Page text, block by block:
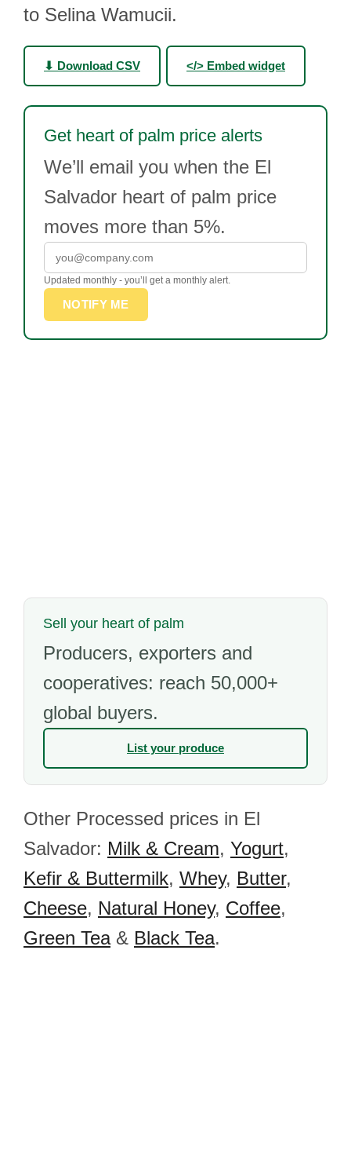
to Selina Wamucii.
⬇ Download CSV </> Embed widget
Get heart of palm price alerts
We’ll email you when the El
Salvador heart of palm price
moves more than 5%.
Updated monthly - you’ll get a monthly alert.
NOTIFY ME
Sell your heart of palm
Producers, exporters and
cooperatives: reach 50,000+
global buyers.
List your produce
Other Processed prices in El
Salvador: Milk & Cream, Yogurt,
Kefir & Buttermilk, Whey, Butter,
Cheese, Natural Honey, Coffee,
Green Tea& Black Tea.